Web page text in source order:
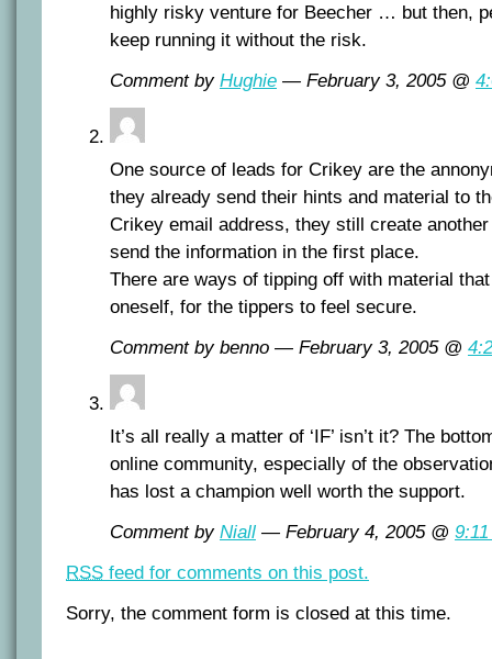
highly risky venture for Beecher … but then,
keep running it without the risk.
Comment by Hughie — February 3, 2005 @
One source of leads for Crikey are the
they already send their hints and material to
Crikey email address, they still create
send the information in the first place.
There are ways of tipping off with material
oneself, for the tippers to feel secure.
Comment by benno — February 3, 2005 @
It’s all really a matter of ‘IF’ isn’t it? The
online community, especially of the
has lost a champion well worth the support.
Comment by Niall — February 4, 2005 @
RSS feed for comments on this post.
Sorry, the comment form is closed at this time.